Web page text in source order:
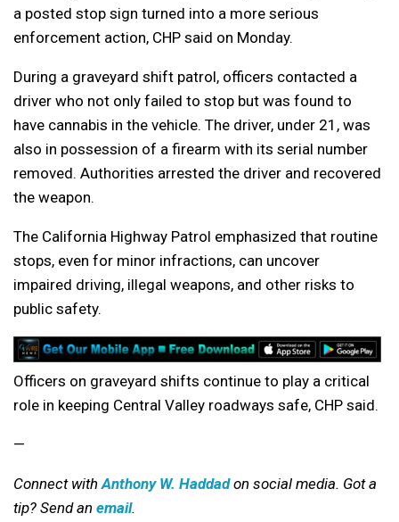
a posted stop sign turned into a more serious
enforcement action, CHP said on Monday.
During a graveyard shift patrol, officers contacted a
driver who not only failed to stop but was found to
have cannabis in the vehicle. The driver, under 21, was
also in possession of a firearm with its serial number
removed. Authorities arrested the driver and recovered
the weapon.
The California Highway Patrol emphasized that routine
stops, even for minor infractions, can uncover
impaired driving, illegal weapons, and other risks to
public safety.
Officers on graveyard shifts continue to play a critical
role in keeping Central Valley roadways safe, CHP said.
—
Connect withAnthony W. Haddadon social media. Got a
tip? Send an email.